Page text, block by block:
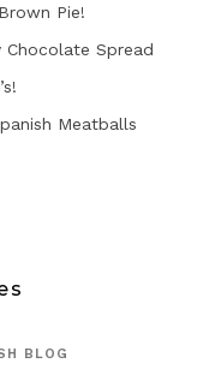
Pie!
Chocolate Spread
Meatballs
BLOG